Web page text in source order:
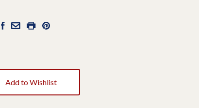
Add to Wishlist